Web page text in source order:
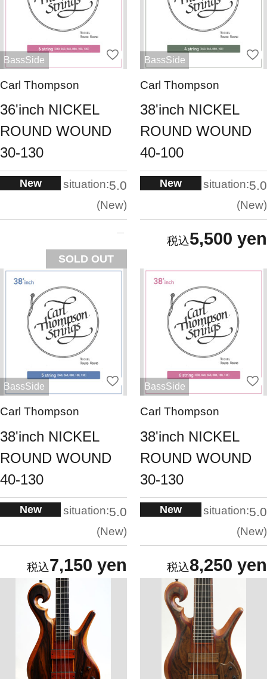
BassSide
Carl Thompson
36'inch NICKEL
ROUND WOUND
30-130
New situation:5.0
New
SOLD OUT
BassSide
Carl Thompson
38'inch NICKEL
ROUND WOUND
40-100
New situation:5.0
New
5,500 yen
BassSide
Carl Thompson
38'inch NICKEL
ROUND WOUND
40-130
New situation:5.0
New
7,150 yen
BassSide
Carl Thompson
38'inch NICKEL
ROUND WOUND
30-130
New situation:5.0
New
8,250 yen